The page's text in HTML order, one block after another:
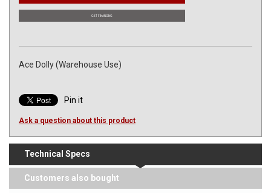
GET FINANCING
Ace Dolly (Warehouse Use)
Pin it
Ask a question about this product
Technical Specs
Customers also bought